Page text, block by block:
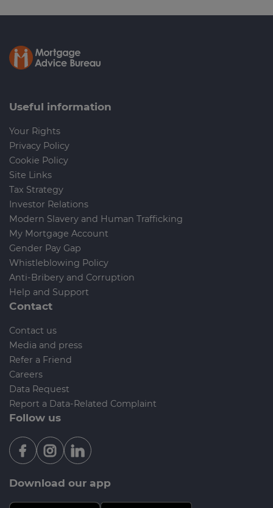
Useful information
Your Rights
Privacy Policy
Cookie Policy
Site Links
Tax Strategy
Investor Relations
Modern Slavery and Human Trafficking
My Mortgage Account
Gender Pay Gap
Whistleblowing Policy
Anti-Bribery and Corruption
Help and Support
Contact
Contact us
Media and press
Refer a Friend
Careers
Data Request
Report a Data-Related Complaint
Follow us
Download our app